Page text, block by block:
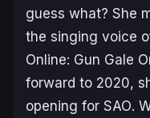
guess what? She
the singing voice
Online: Gun Gale
forward to 2020,
opening for SAO.